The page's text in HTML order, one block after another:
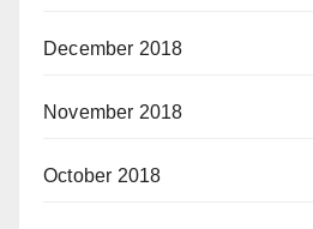
December 2018
November 2018
October 2018